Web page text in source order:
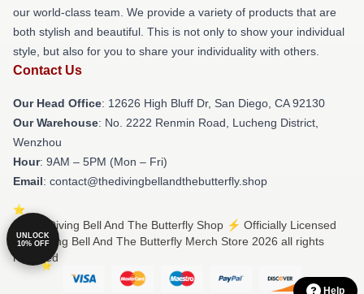
our world-class team. We provide a variety of products that are
both stylish and beautiful. This is not only to show your individual
style, but also for you to share your individuality with others.
Contact Us
Our Head Office: 12626 High Bluff Dr, San Diego, CA 92130
Our Warehouse: No. 2222 Renmin Road, Lucheng District,
Wenzhou
Hour: 9AM – 5PM (Mon – Fri)
Email: contact@thedivingbellandthebutterfly.shop
© The Diving Bell And The Butterfly Shop ⚡️ Officially Licensed
The Diving Bell And The Butterfly Merch Store 2026 all rights
reserved
Help
UNLOCK
10% OFF